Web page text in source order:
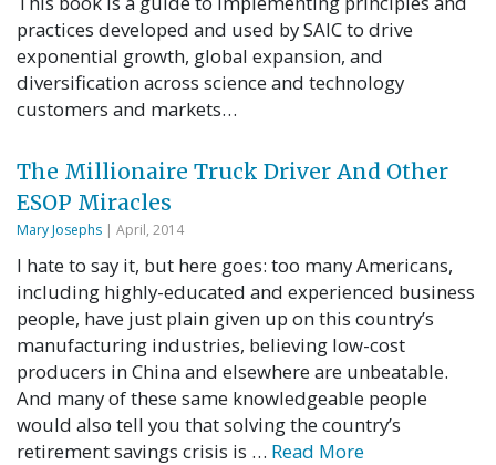
practices developed and used by SAIC to drive
exponential growth, global expansion, and
diversification across science and technology
customers and markets…
The Millionaire Truck Driver And Other
ESOP Miracles
Mary Josephs | April, 2014
I hate to say it, but here goes: too many Americans,
including highly-educated and experienced business
people, have just plain given up on this country’s
manufacturing industries, believing low-cost
producers in China and elsewhere are unbeatable.
And many of these same knowledgeable people
would also tell you that solving the country’s
retirement savings crisis is … Read More